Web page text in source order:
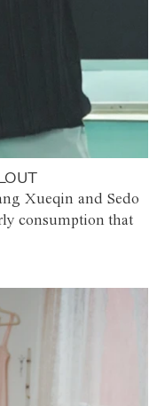
Xueqin and Sedo
consumption that